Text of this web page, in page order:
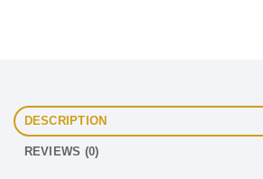
DESCRIPTION
REVIEWS (0)